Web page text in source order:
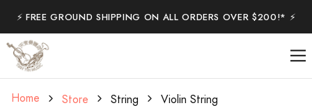
⚡️ FREE GROUND SHIPPING ON ALL ORDERS OVER $200!* ⚡️
Home Store String Violin String